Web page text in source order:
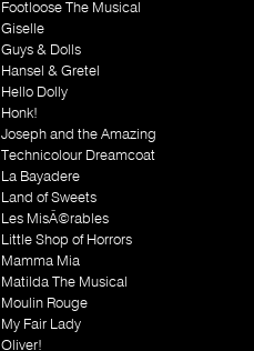
Footloose The Musical
Giselle
Guys & Dolls
Hansel & Gretel
Hello Dolly
Honk!
Joseph and the Amazing
Technicolour Dreamcoat
La Bayadere
Land of Sweets
Les MisÃ©rables
Little Shop of Horrors
Mamma Mia
Matilda The Musical
Moulin Rouge
My Fair Lady
Oliver!